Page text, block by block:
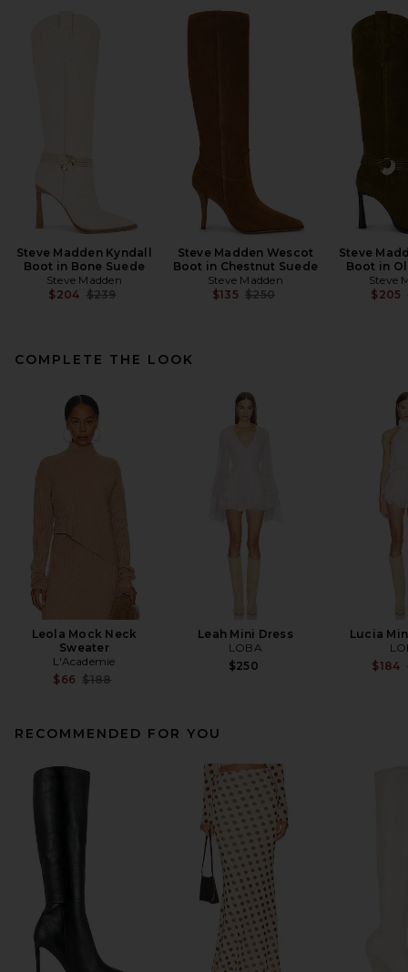
Steve Madden Kyndall
Boot in Bone Suede
Steve Madden
$204 Previous price:
$239
Steve Madden Wescot
Boot in Chestnut Suede
Steve Madden
$135 Previous price:
$250
Steve
Boot in
Steve
$205
COMPLETE THE LOOK
Leola Mock Neck
Sweater
L'Academie
$66 Previous price:
$188
Leah Mini Dress
LOBA
$250
Lucia
$184
RECOMMENDED FOR YOU